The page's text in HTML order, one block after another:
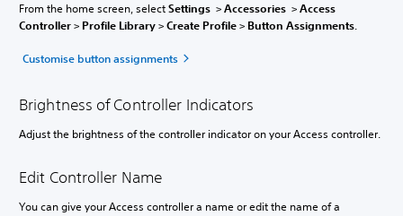
From the home screen, selectSettings >Accessories >Access
Controller> Profile Library>Create Profile> Button Assignments.
Customise button assignments
Brightness of Controller Indicators
Adjust the brightness of the controller indicator on your Access controller.
Edit Controller Name
You can give your Access controller a name or edit the name of a